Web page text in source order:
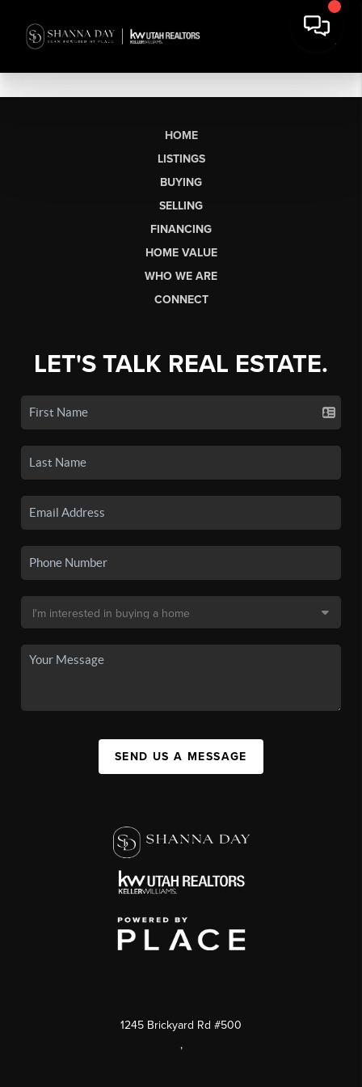
HOME
LISTINGS
BUYING
SELLING
FINANCING
HOME VALUE
WHO WE ARE
CONNECT
LET'S TALK REAL ESTATE.
SEND US A MESSAGE
1245 Brickyard Rd #500
,